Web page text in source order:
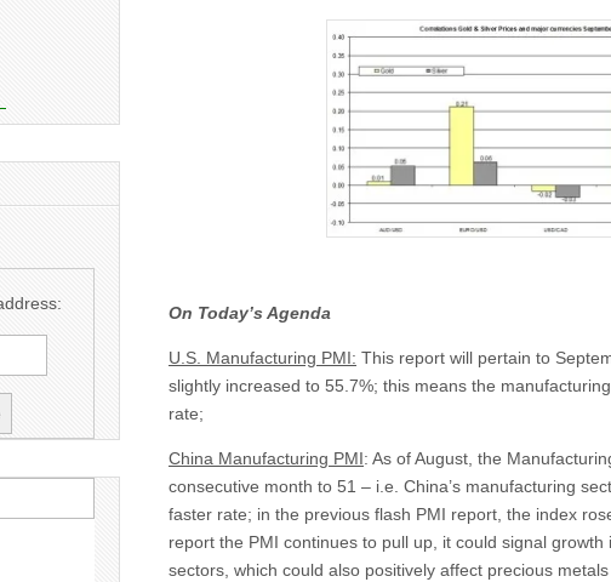
On Today’s Agenda
U.S. Manufacturing PMI: This report will pertain to
slightly increased to 55.7%; this means the
rate;
China Manufacturing PMI: As of August, the
consecutive month to 51 – i.e. China’s manufacturing
faster rate; in the previous flash PMI report, the index
report the PMI continues to pull up, it could signal growth
sectors, which could also positively affect precious